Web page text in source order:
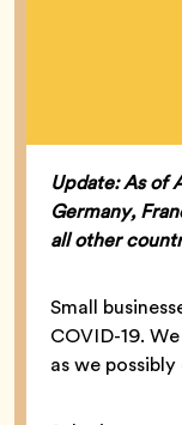
Update: As of
Germany,
all other
Small
COVID-19.
as we possibly